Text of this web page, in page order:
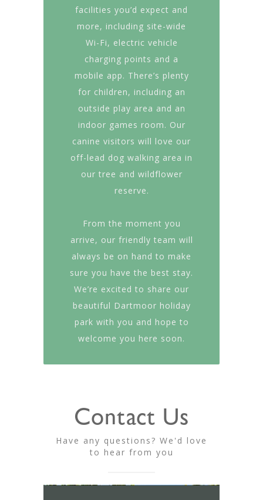
facilities you’d expect and
more, including site-wide
Wi-Fi, electric vehicle
charging points and a
mobile app. There’s plenty
for children, including an
outside play area and an
indoor games room. Our
canine visitors will love our
off-lead dog walking area in
our tree and wildflower
reserve.
From the moment you
arrive, our friendly team will
always be on hand to make
sure you have the best stay.
We’re excited to share our
beautiful Dartmoor holiday
park with you and hope to
welcome you here soon.
Contact Us
Have any questions? We'd love
to hear from you